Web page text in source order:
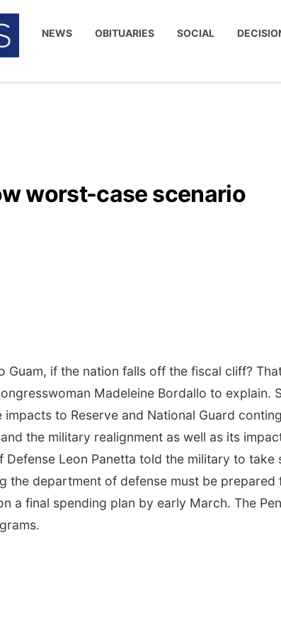
NEWS OBITUARIES SOCIAL
worst-case scenario
Guam, if the nation falls off the fiscal cliff?
Madeleine Bordallo to explain.
to Reserve and National Guard
the military realignment as well as its
Leon Panetta told the military to take
the department of defense must be prepared
a final spending plan by early March. The